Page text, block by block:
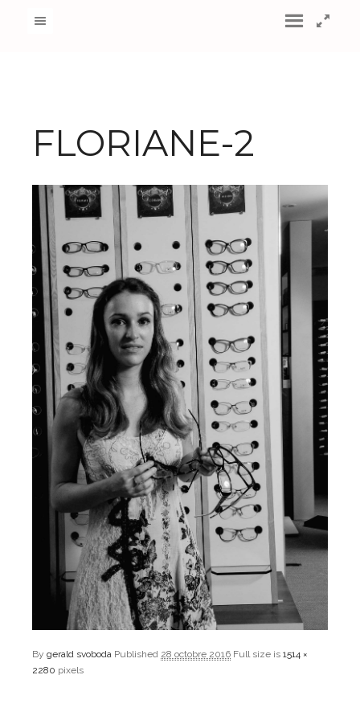
FLORIANE-2
By gerald svoboda Published 28 octobre 2016 Full size is 1514 ×
2280 pixels